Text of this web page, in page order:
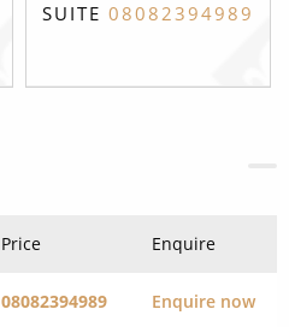
SUITE 08082394989
Price Enquire
08082394989 Enquire now